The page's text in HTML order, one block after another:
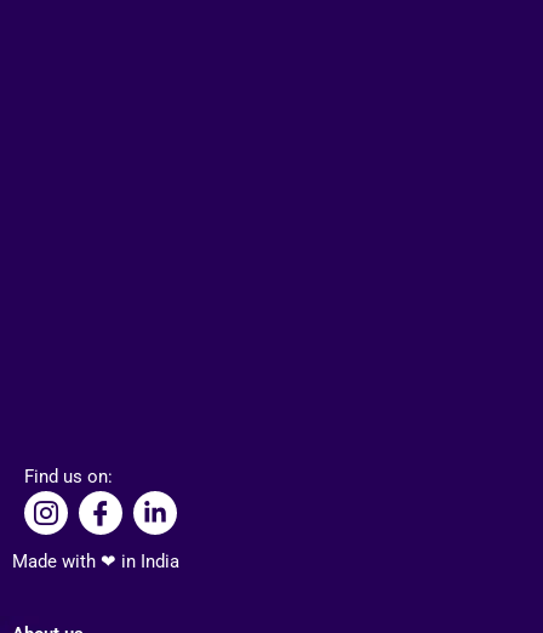
Find us on:
I
c
o
n
i
I
c
o
n
L
i
n
k
Made with ❤ in India